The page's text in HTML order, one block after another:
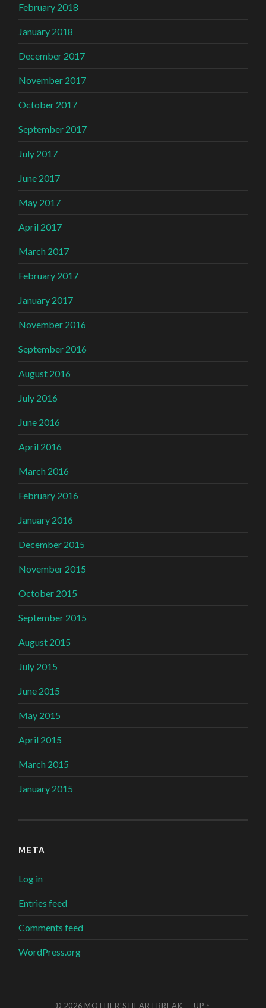
February 2018
January 2018
December 2017
November 2017
October 2017
September 2017
July 2017
June 2017
May 2017
April 2017
March 2017
February 2017
January 2017
November 2016
September 2016
August 2016
July 2016
June 2016
April 2016
March 2016
February 2016
January 2016
December 2015
November 2015
October 2015
September 2015
August 2015
July 2015
June 2015
May 2015
April 2015
March 2015
January 2015
META
Log in
Entries feed
Comments feed
WordPress.org
© 2026 MOTHER'S HEARTBREAK — UP ↑